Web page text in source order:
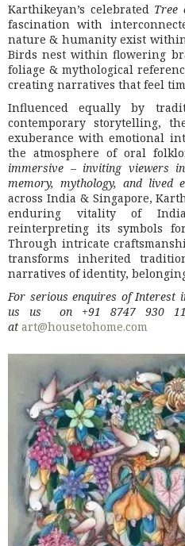
Karthikeyan’s celebrated Tree
fascination with
nature & humanity exist
Birds nest within flowering
foliage & mythological
creating narratives that feel
Influenced equally by
contemporary storytelling,
exuberance with emotional
the atmosphere of oral
immersive – inviting viewers
memory, mythology, and lived
across India & Singapore,
enduring vitality of
reinterpreting its symbols
Through intricate
transforms inherited
narratives of identity,
For serious enquires of
us us on +91 8747 930
at art@housetohome.com